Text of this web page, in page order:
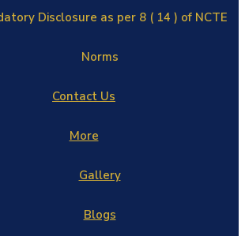
Disclosure as per 8 ( 14 ) of NCTE
Norms
Contact Us
More
Gallery
Blogs